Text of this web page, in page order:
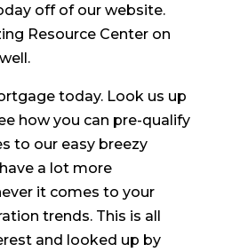
off of our website.
Resource Center on
today. Look us up
how you can pre-qualify
to our easy breezy
a lot more
it comes to your
trends. This is all
and looked up by